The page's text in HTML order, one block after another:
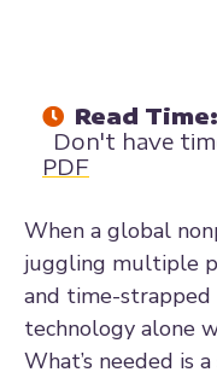
Read Time:
Don't have
PDF
When a global
juggling multiple
and time-strapped
technology alone
What’s needed is